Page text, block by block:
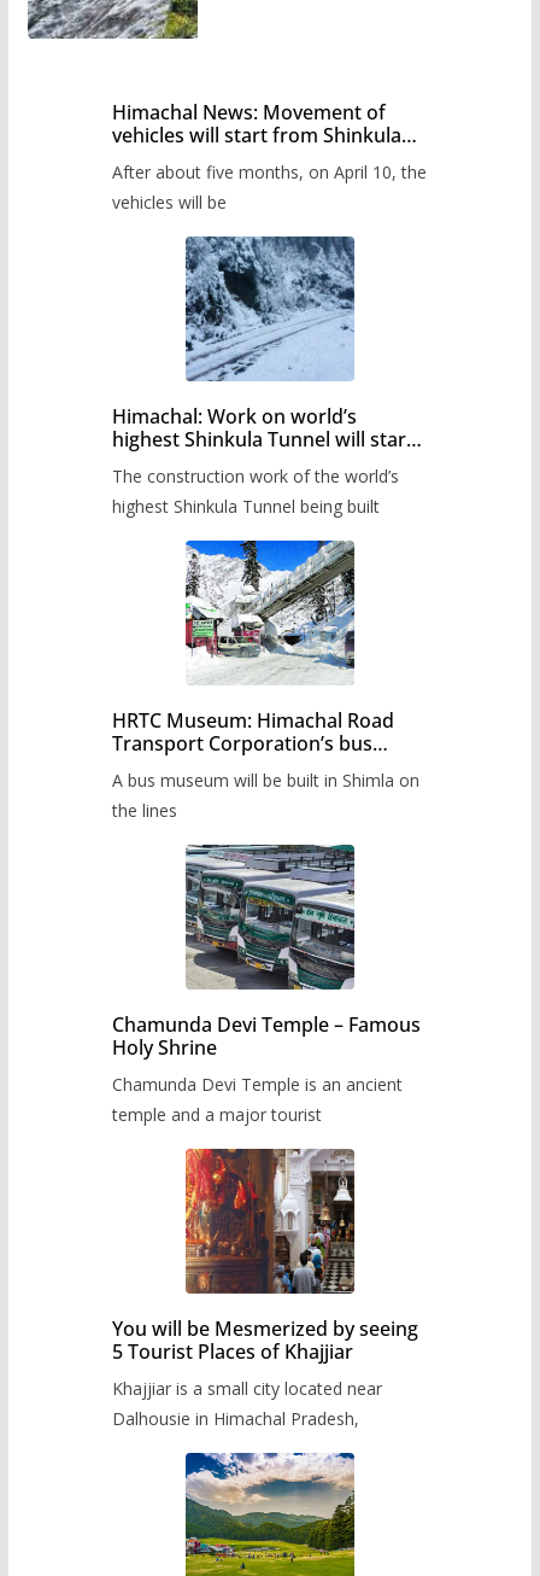
Himachal News: Movement of
vehicles will start from Shinkula
administration has prepared the
timetable.
After about five months, on April 10, the
vehicles will be
Himachal: Work on world’s
highest Shinkula Tunnel will start
The construction work of the world’s
highest Shinkula Tunnel being built
HRTC Museum: Himachal Road
Transport Corporation’s bus
A bus museum will be built in Shimla on
the lines
Chamunda Devi Temple – Famous
Holy Shrine
Chamunda Devi Temple is an ancient
temple and a major tourist
You will be Mesmerized by seeing
5 Tourist Places of Khajjiar
Khajjiar is a small city located near
Dalhousie in Himachal Pradesh,